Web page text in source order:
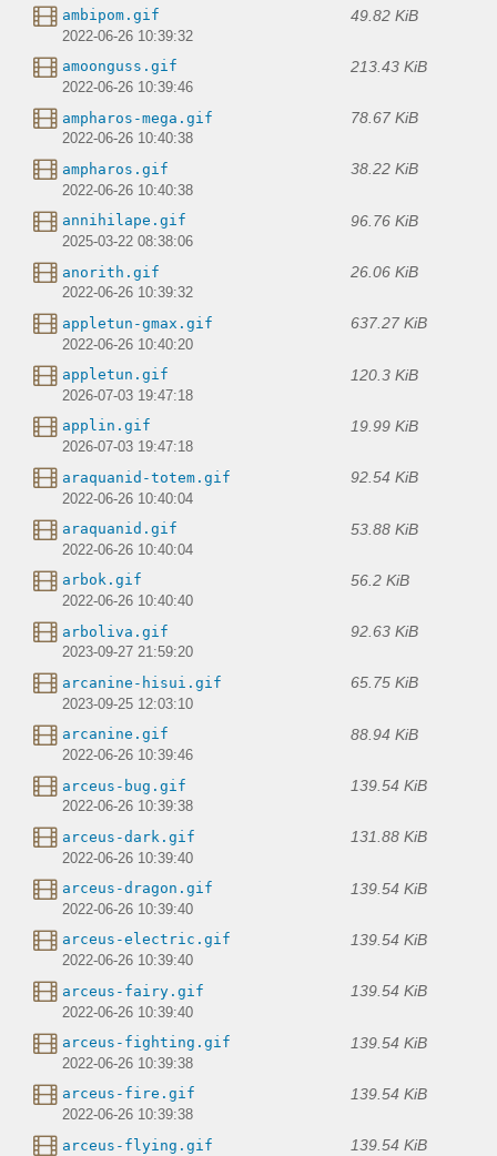
ambipom.gif 49.82 KiB
2022-06-26 10:39:32
amoonguss.gif 213.43 KiB
2022-06-26 10:39:46
ampharos-mega.gif 78.67 KiB
2022-06-26 10:40:38
ampharos.gif 38.22 KiB
2022-06-26 10:40:38
annihilape.gif 96.76 KiB
2025-03-22 08:38:06
anorith.gif 26.06 KiB
2022-06-26 10:39:32
appletun-gmax.gif 637.27 KiB
2022-06-26 10:40:20
appletun.gif 120.3 KiB
2026-07-03 19:47:18
applin.gif 19.99 KiB
2026-07-03 19:47:18
araquanid-totem.gif 92.54 KiB
2022-06-26 10:40:04
araquanid.gif 53.88 KiB
2022-06-26 10:40:04
arbok.gif 56.2 KiB
2022-06-26 10:40:40
arboliva.gif 92.63 KiB
2023-09-27 21:59:20
arcanine-hisui.gif 65.75 KiB
2023-09-25 12:03:10
arcanine.gif 88.94 KiB
2022-06-26 10:39:46
arceus-bug.gif 139.54 KiB
2022-06-26 10:39:38
arceus-dark.gif 131.88 KiB
2022-06-26 10:39:40
arceus-dragon.gif 139.54 KiB
2022-06-26 10:39:40
arceus-electric.gif 139.54 KiB
2022-06-26 10:39:40
arceus-fairy.gif 139.54 KiB
2022-06-26 10:39:40
arceus-fighting.gif 139.54 KiB
2022-06-26 10:39:38
arceus-fire.gif 139.54 KiB
2022-06-26 10:39:38
arceus-flying.gif 139.54 KiB